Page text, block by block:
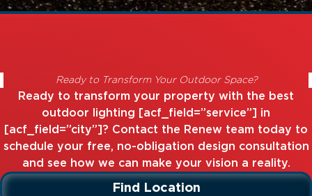
Ready to Transform Your Outdoor Space?
Ready to transform your property with the best
outdoor lighting [acf_field=”service”] in
[acf_field=”city”]? Contact the Renew team today to
schedule your free, no-obligation design consultation
and see how we can make your vision a reality.
Find Location